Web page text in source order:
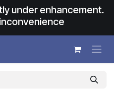
under enhancement.